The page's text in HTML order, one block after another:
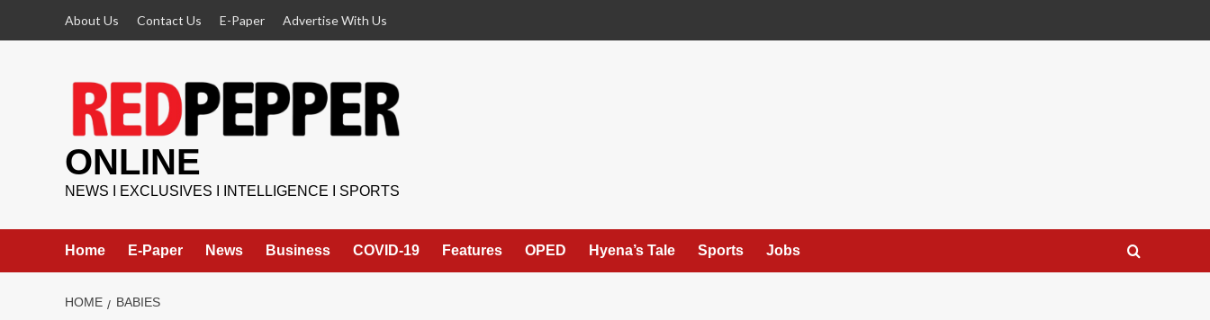
About Us Contact Us E-Paper Advertise With Us
ONLINE
NEWS I EXCLUSIVES I INTELLIGENCE I SPORTS
Home E-Paper News Business COVID-19 Features OPED Hyena’s Tale Sports Jobs
HOME BABIES